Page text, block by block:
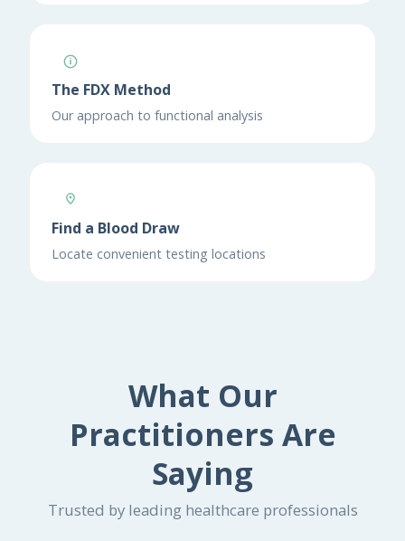
The FDX Method
Our approach to functional analysis
Find a Blood Draw
Locate convenient testing locations
What Our
Practitioners Are
Saying
Trusted by leading healthcare professionals